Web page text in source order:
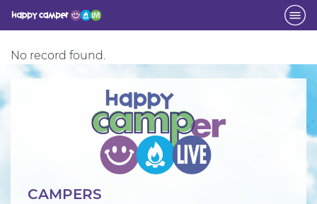
Activity
No record found.
CAMPERS